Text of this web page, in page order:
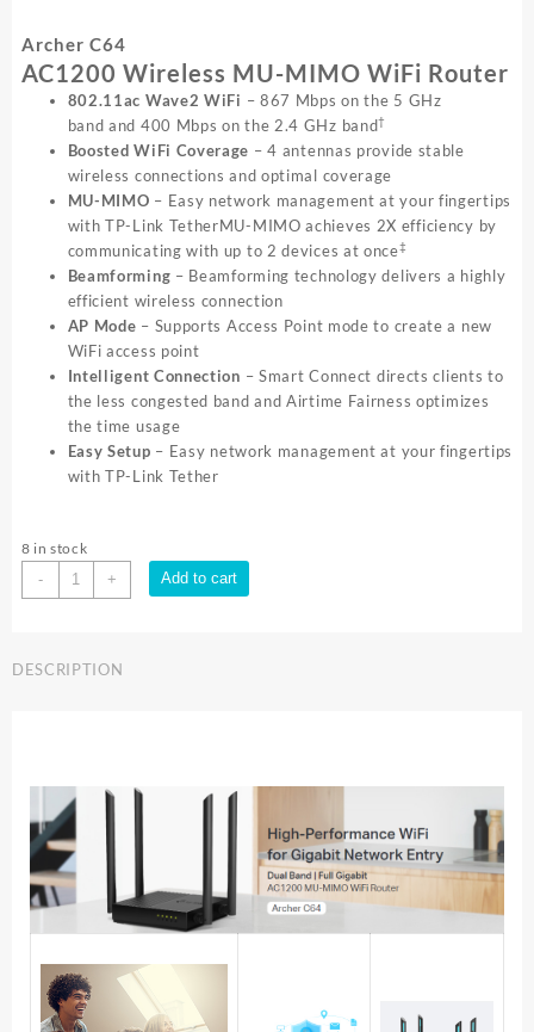
Archer C64
AC1200 Wireless MU-MIMO WiFi Router
802.11ac Wave2 WiFi – 867 Mbps on the 5 GHz
band and 400 Mbps on the 2.4 GHz band†
Boosted WiFi Coverage – 4 antennas provide stable
wireless connections and optimal coverage
MU-MIMO – Easy network management at your fingertips
with TP-Link TetherMU-MIMO achieves 2X efficiency by
communicating with up to 2 devices at once‡
Beamforming – Beamforming technology delivers a highly
efficient wireless connection
AP Mode – Supports Access Point mode to create a new
WiFi access point
Intelligent Connection – Smart Connect directs clients to
the less congested band and Airtime Fairness optimizes
the time usage
Easy Setup – Easy network management at your fingertips
with TP-Link Tether
8 in stock
-
TP-
Link
AC1200
C64
quantity
+ Add to cart
DESCRIPTION